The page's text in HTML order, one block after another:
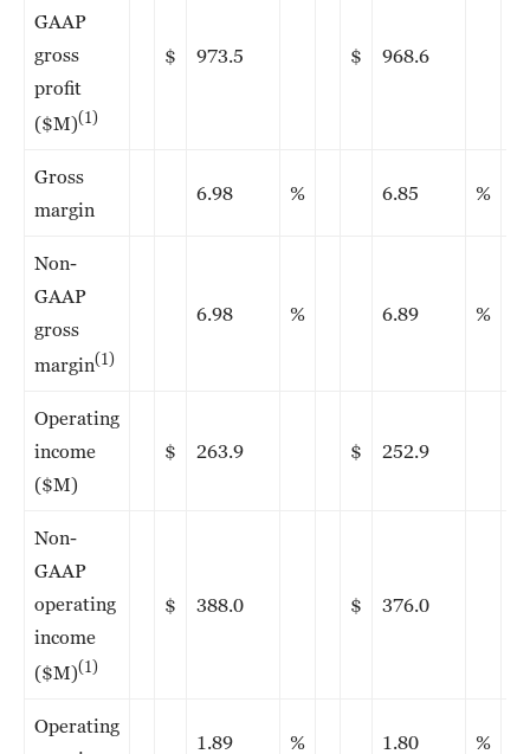
GAAP
gross
profit
($M)(1)
$ 973.5 $ 968.6
Gross
margin
6.98 % 6.85 %
Non-
GAAP
gross
margin(1)
6.98 % 6.89 %
Operating
income
($M)
$ 263.9 $ 252.9
Non-
GAAP
operating
income
($M)(1)
$ 388.0 $ 376.0
Operating
1.89 % 1.80 %